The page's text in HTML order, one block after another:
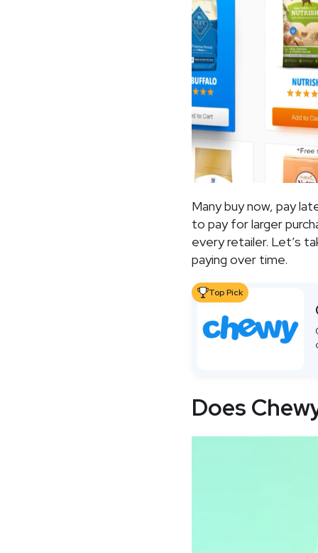
Many buy now, pay
to pay for larger
every retailer. Let’s
paying over time.
Top Pick
Does